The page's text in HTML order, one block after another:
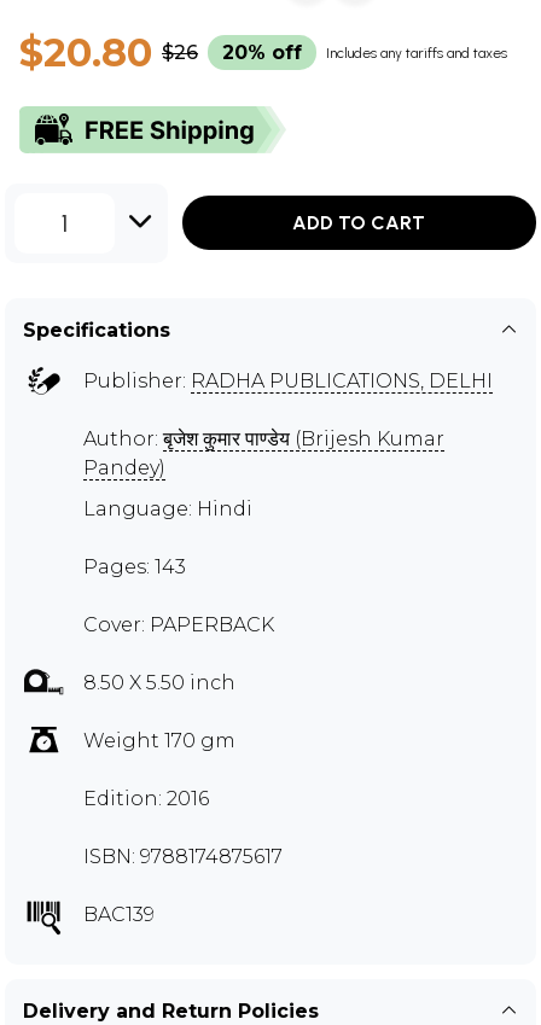
$20.80 $26 20% off Includes any tariffs and taxes
1 ADD TO CART
Specifications
Publisher: RADHA PUBLICATIONS, DELHI
Author:बृजेश कुमार पाण्डेय (Brijesh Kumar
Pandey)
Language: Hindi
Pages: 143
Cover: PAPERBACK
8.50 X 5.50 inch
Weight 170 gm
Edition: 2016
ISBN: 9788174875617
BAC139
Delivery and Return Policies